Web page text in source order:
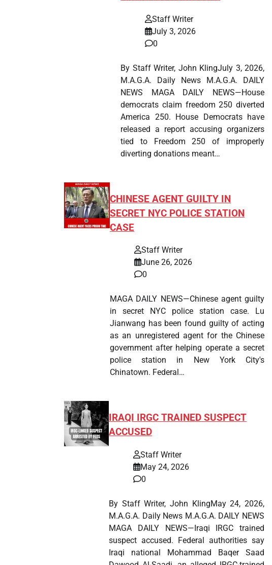
Staff Writer
July 3, 2026
0
By Staff Writer, John KlingJuly 3, 2026,
M.A.G.A. Daily News M.A.G.A. DAILY
NEWS MAGA DAILY NEWS—House
democrats claim freedom 250 diverted
America 250. House Democrats have
released a report accusing organizers
tied to Freedom 250 of improperly
diverting donations meant…
CHINESE AGENT GUILTY IN
SECRET NYC POLICE STATION
CASE
Staff Writer
June 26, 2026
0
MAGA DAILY NEWS—Chinese agent guilty
in secret NYC police station case. Lu
Jianwang has been found guilty of acting
as an unregistered agent for the Chinese
government after helping operate a secret
police station in New York City's
Chinatown. Federal…
IRAQI IRGC TRAINED SUSPECT
ACCUSED
Staff Writer
May 24, 2026
0
By Staff Writer, John KlingMay 24, 2026,
M.A.G.A. Daily News M.A.G.A. DAILY NEWS
MAGA DAILY NEWS—Iraqi IRGC trained
suspect accused. Federal authorities say
Iraqi national Mohammad Baqer Saad